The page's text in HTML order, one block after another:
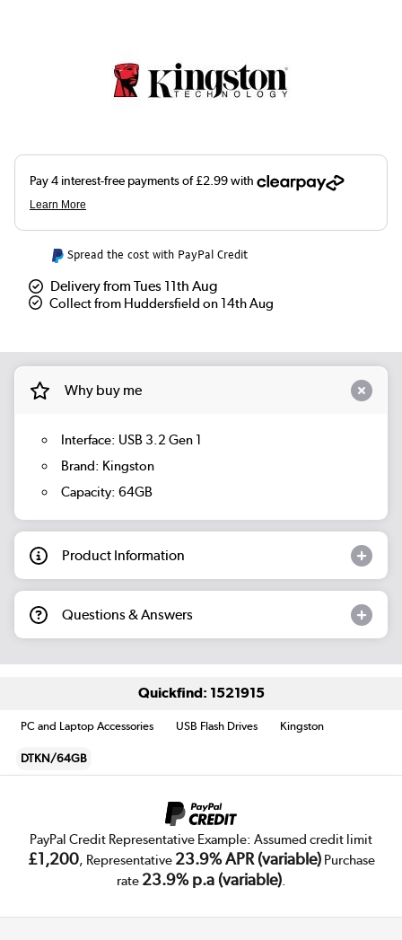
Spread the cost with PayPal Credit
Delivery from Tues 11th Aug
Collect from Huddersfield on 14th Aug
Why buy me
Interface: USB 3.2 Gen 1
Brand: Kingston
Capacity: 64GB
Product Information
Questions & Answers
Quickfind: 1521915
PC and Laptop Accessories USB Flash Drives Kingston
DTKN/64GB
PayPal Credit Representative Example: Assumed credit limit
£1,200, Representative 23.9% APR (variable)Purchase
rate 23.9% p.a (variable).